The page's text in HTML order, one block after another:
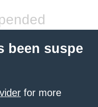
been suspe
for more